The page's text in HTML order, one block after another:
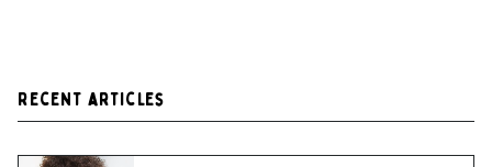
Recent articles